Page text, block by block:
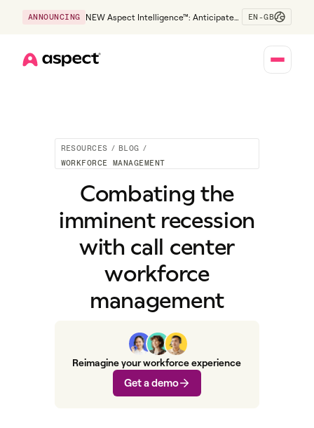
ANNOUNCING
NEW Aspect Intelligence™: Anticipate
EN-GB
RESOURCES / BLOG /
WORKFORCE MANAGEMENT
Combating the
imminent recession
with call center
workforce
management
Reimagine your workforce experience
Get a demo